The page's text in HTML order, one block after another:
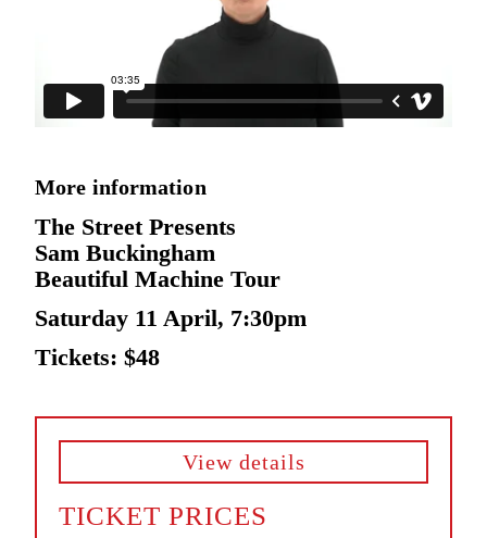
More information
The Street Presents
Sam Buckingham
Beautiful Machine Tour
Saturday 11 April, 7:30pm
Tickets: $48
View details
TICKET PRICES